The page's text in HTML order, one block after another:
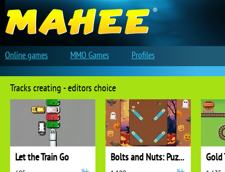
Tracks creating - editors choice
Let the Train Go Bolts and Nuts: Puzzle Gold
Online games MMO Games Profiles